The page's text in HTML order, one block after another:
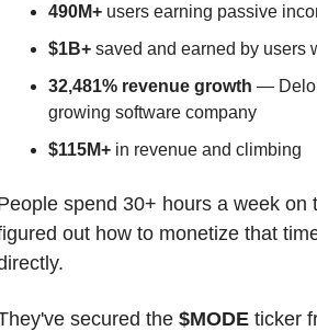
490M+ users earning passive
$1B+ saved and earned by users
32,481% revenue growth —
growing software company
$115M+ in revenue and climbing
spend 30+ hours a week on
out how to monetize that
secured the $MODE ticker